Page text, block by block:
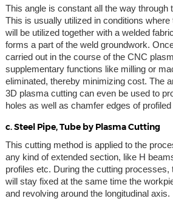
This angle is constant all the way through
This is usually utilized in conditions where
will be utilized together with a welded
forms a part of the weld groundwork.
carried out in the course of the CNC
supplementary functions like milling or
eliminated, thereby minimizing cost. The
3D plasma cutting can even be used to
holes as well as chamfer edges of profiled
c. Steel Pipe, Tube by Plasma Cutting
This cutting method is applied to the
any kind of extended section, like H
profiles etc. During the cutting
will stay fixed at the same time the
and revolving around the longitudinal axis.